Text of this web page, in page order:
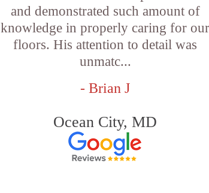
and demonstrated such amount of
knowledge in properly caring for our
floors. His attention to detail was
unmatc...
- Brian J
Ocean City, MD